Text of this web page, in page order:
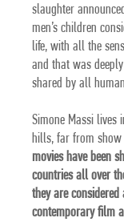
slaughter
men’s children
life, with all the
and that was
shared by all
Simone Massi lives
hills, far from
movies have been
countries all over
they are
contemporary film